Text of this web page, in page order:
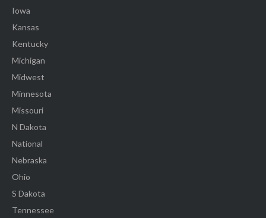
Iowa
Kansas
Kentucky
Michigan
Midwest
Minnesota
Missouri
N Dakota
National
Nebraska
Ohio
S Dakota
Tennessee